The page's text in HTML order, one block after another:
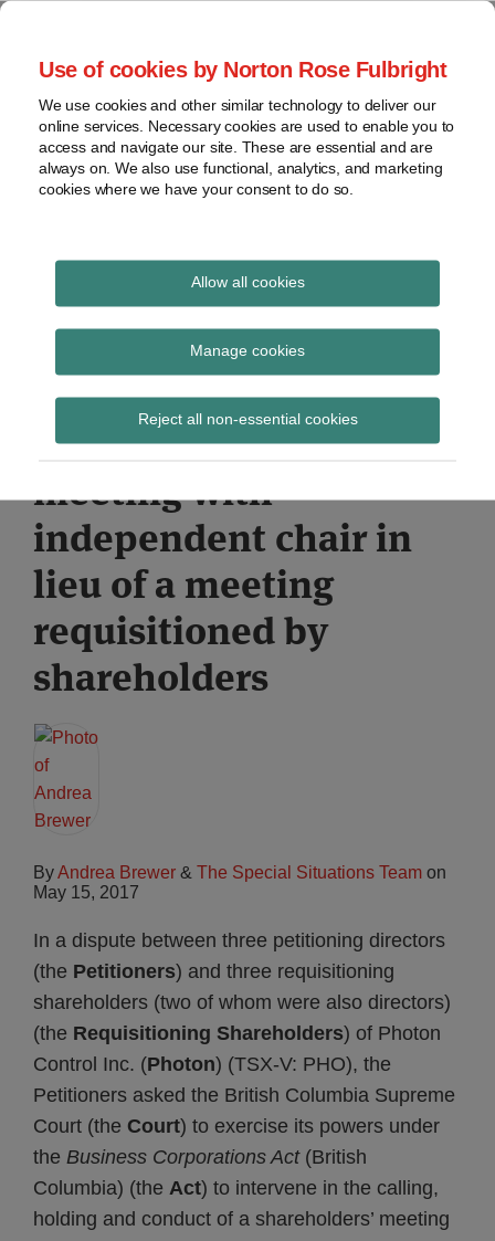
Use of cookies by Norton Rose Fulbright
We use cookies and other similar technology to deliver our
online services. Necessary cookies are used to enable you to
access and navigate our site. These are essential and are
always on. We also use functional, analytics, and marketing
cookies where we have your consent to do so.
Allow all cookies
Manage cookies
Reject all non-essential cookies
Skip
content
Home
About
Case
Law
Videos
Contact
Governance
Shareholder
Activism
Securities
Archives
Subscribe
Special Situations
Law
Canada
Court dismisses
petition for a court-
ordered shareholders
meeting with
independent chair in
lieu of a meeting
requisitioned by
shareholders
ByAndrea Brewer & The Special Situations Team on
May 15, 2017
In a dispute between three petitioning directors
(the Petitioners) and three requisitioning
shareholders (two of whom were also directors)
(the Requisitioning Shareholders) of Photon
Control Inc. (Photon) (TSX-V: PHO), the
Petitioners asked the British Columbia Supreme
Court (the Court) to exercise its powers under
the Business Corporations Act(British
Columbia) (the Act) to intervene in the calling,
holding and conduct of a shareholders’ meeting
Print:
Email
Tweet
Share
LinkedIn
Read
about
Andrea
Brewer